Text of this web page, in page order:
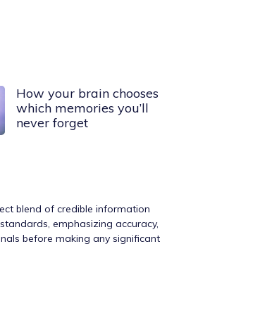
How your brain chooses
which memories you’ll
never forget
blend of credible information
emphasizing accuracy,
before making any significant